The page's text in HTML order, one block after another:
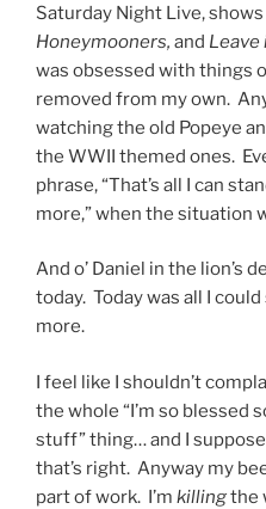
Saturday Night Live,
Honeymooners, and Leave
was obsessed with things
removed from my own.
watching the old Popeye
the WWII themed ones.
phrase, “That’s all I can
more,” when the situation
And o’ Daniel in the lion’s
today. Today was all I
more.
I feel like I shouldn’t
the whole “I’m so blessed
stuff” thing… and I
that’s right. Anyway my
part of work. I’m killingthe